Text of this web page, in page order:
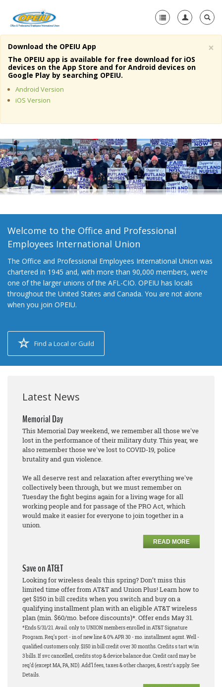
Home
About Us
Member Resources
Media Center
+
Need A Union?
×
Download the OPEIU App
The OPEIU app is available for free download for iOS
devices on the App Store and for Android devices on
Google Play by searching OPEIU.
Android Version
iOS Version
Welcome to the Office and Professional
Employees International Union
The Office and Professional Employees International Union was
chartered in 1945 and, with more than 90,000 members, we’re
one of the larger unions of the AFL-CIO. OPEIU has locals
throughout the United States and Canada. You are not alone
when you join OPEIU.
Find a Local or Guild
Latest News
Memorial Day
This Memorial Day weekend, we remember all those we've
lost in the performance of their military duty. This year, we
also remember those we've lost to COVID-19, police
brutality and gun violence.
We all deserve rest and relaxation after everything we've
collectively been through, but we must remember on
Tuesday the fight begins again for a living wage for all
working people and for passage of the PRO Act, which
would make it easier for everyone to join together in a
union.
READ MORE
Save on AT&T
Looking for wireless deals this spring? Don’t miss this
limited time offer from AT&T and Union Plus! Learn how to
get $150 in bill credits when you switch and buy on a
qualifying installment plan with an eligible AT&T wireless
plan (min. $60/mo. before discounts)*. Offer ends May 31.
*Ends 5/31/21. Avail. only to UNION members enrolled in AT&T Signature
Program. Req’s port - in of new line & 0% APR 30 - mo. installment agmt. Well -
qualified customers only. $150 in bill credit over 30 months. Credits s tart w/in
3 bills. If svc cancelled, credits stop & device balance due. Credit card may be
req’d (except MA, PA, ND). Add’l fees, taxes & other charges, & restr’s apply. See
Details.